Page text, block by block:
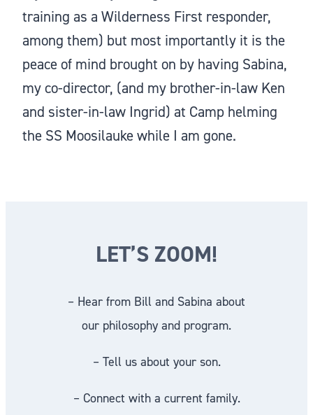
training as a Wilderness First responder,
among them) but most importantly it is the
peace of mind brought on by having Sabina,
my co-director, (and my brother-in-law Ken
and sister-in-law Ingrid) at Camp helming
the SS Moosilauke while I am gone.
LET’S ZOOM!
– Hear from Bill and Sabina about
our philosophy and program.
– Tell us about your son.
– Connect with a current family.